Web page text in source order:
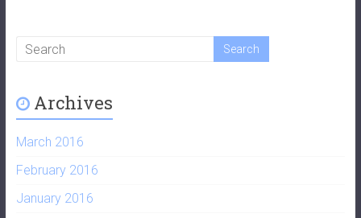
Archives
March 2016
February 2016
January 2016